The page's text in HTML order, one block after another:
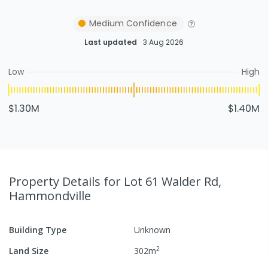
Medium Confidence
Last updated 3 Aug 2026
Low High
$1.30M $1.40M
Property Details for Lot 61 Walder Rd,
Hammondville
Building Type
Unknown
Land Size
302m2